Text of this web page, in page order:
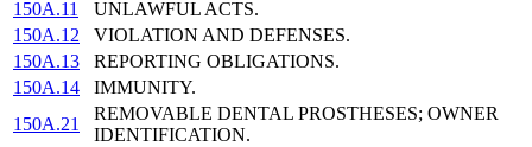
150A.11
UNLAWFUL ACTS.
150A.12
VIOLATION AND DEFENSES.
150A.13
REPORTING OBLIGATIONS.
150A.14
IMMUNITY.
150A.21
REMOVABLE DENTAL PROSTHESES; OWNER
IDENTIFICATION.